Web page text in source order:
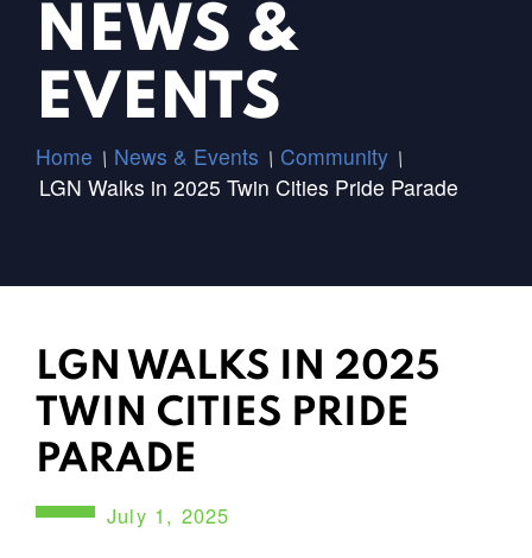
NEWS &
EVENTS
Home / News & Events / Community /
LGN Walks in 2025 Twin Cities Pride Parade
LGN WALKS IN 2025
TWIN CITIES PRIDE
PARADE
July 1, 2025